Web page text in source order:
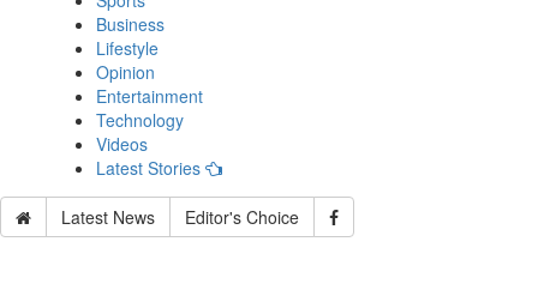
Business
Lifestyle
Opinion
Entertainment
Technology
Videos
Latest Stories
Latest News Editor's Choice